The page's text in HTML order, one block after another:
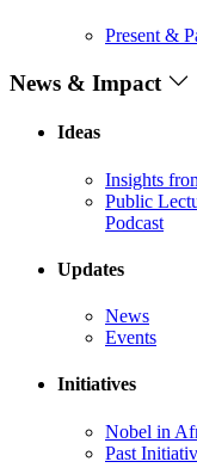
Present &
News & Impact
Ideas
Insights
Public
Podcast
Updates
News
Events
Initiatives
Nobel in
Past